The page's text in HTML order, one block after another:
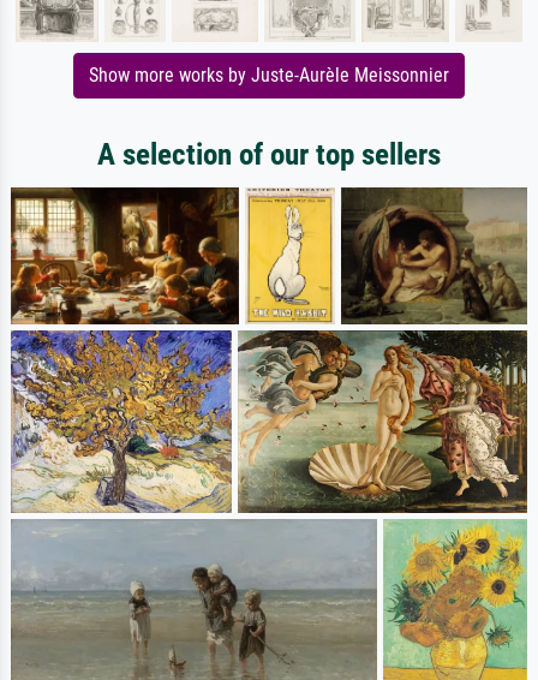
Show more works by Juste-Aurèle Meissonnier
A selection of our top sellers